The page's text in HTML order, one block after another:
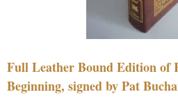
Full Leather Bound Edition of
Beginning, signed by Pat